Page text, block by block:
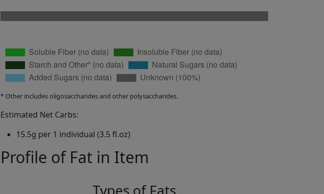
* Other includes oligosaccharides and other polysaccharides.
Estimated Net Carbs:
15.5g per 1 individual (3.5 fl.oz)
Profile of Fat in Item
Types of Fats